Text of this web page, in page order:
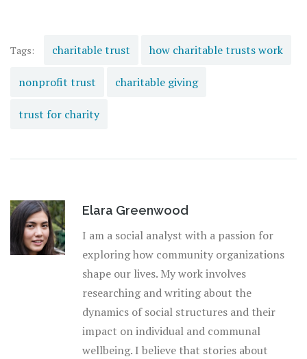
often used for family giving.
Tags: charitable trust how charitable trusts work
nonprofit trust charitable giving
trust for charity
Elara Greenwood
I am a social analyst with a passion for
exploring how community organizations
shape our lives. My work involves
researching and writing about the
dynamics of social structures and their
impact on individual and communal
wellbeing. I believe that stories about